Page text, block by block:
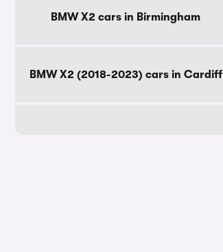
BMW X2 cars in Birmingham
BMW X2 (2018-2023) cars in Cardiff